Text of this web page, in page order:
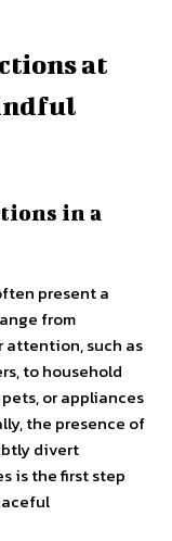
at
in a
present a
from
such as
to household
or appliances
the presence of
divert
is the first step